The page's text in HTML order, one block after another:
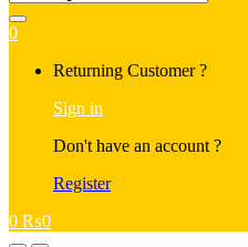
0
Returning Customer ?
Sign in
Don't have an account ?
Register
0 ₨0